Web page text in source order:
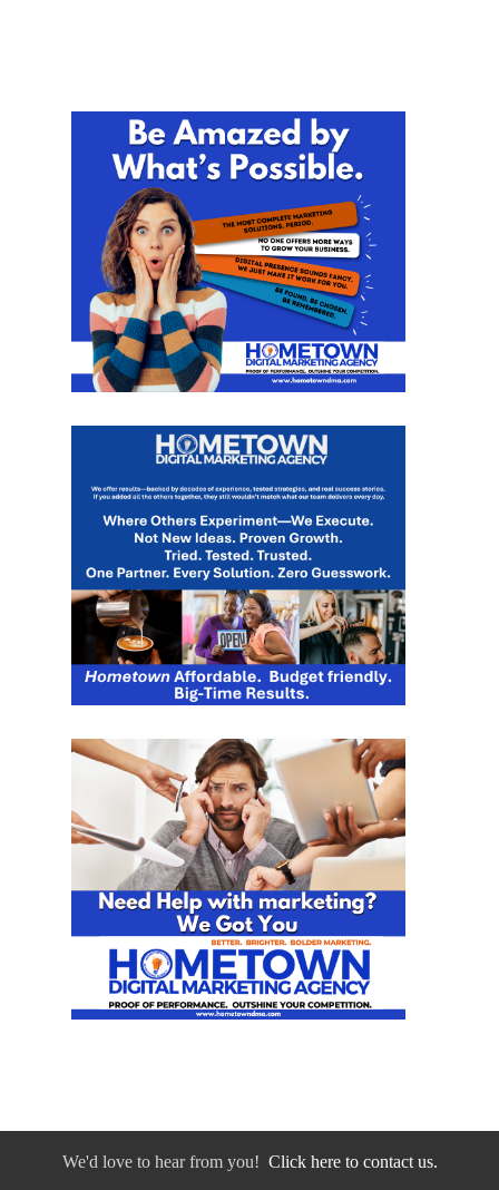
We'd love to hear from you! Click here to contact us.